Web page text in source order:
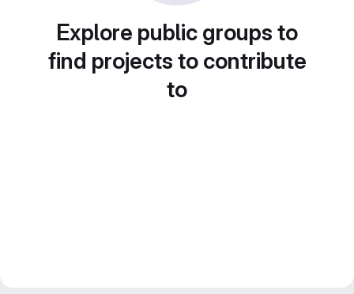
Explore public groups to
find projects to contribute
to